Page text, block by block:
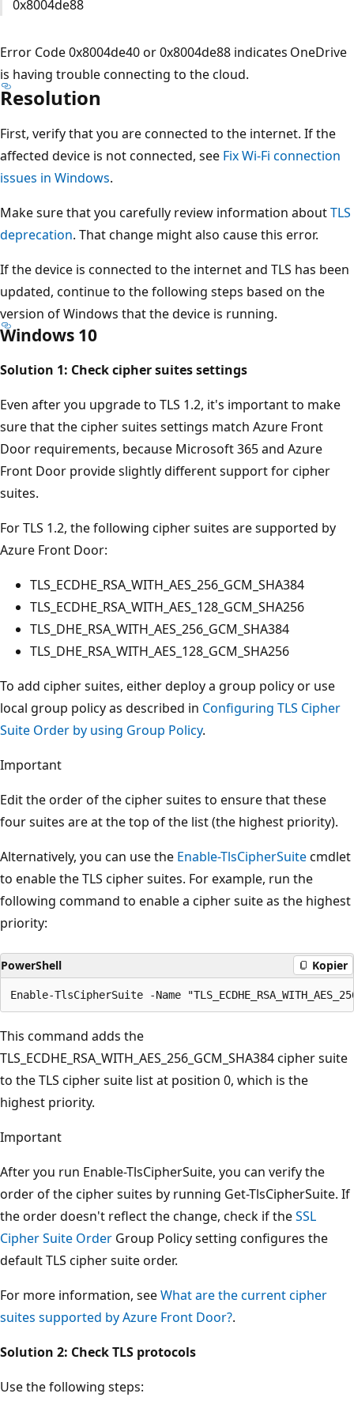
0x8004de88
Error Code 0x8004de40 or 0x8004de88 indicates OneDrive
is having trouble connecting to the cloud.
Resolution
First, verify that you are connected to the internet. If the
affected device is not connected, see Fix Wi-Fi connection
issues in Windows.
Make sure that you carefully review information aboutTLS
deprecation. That change might also cause this error.
If the device is connected to the internet and TLS has been
updated, continue to the following steps based on the
version of Windows that the device is running.
Windows 10
Solution 1: Check cipher suites settings
Even after you upgrade to TLS 1.2, it's important to make
sure that the cipher suites settings match Azure Front
Door requirements, because Microsoft 365 and Azure
Front Door provide slightly different support for cipher
suites.
For TLS 1.2, the following cipher suites are supported by
Azure Front Door:
TLS_ECDHE_RSA_WITH_AES_256_GCM_SHA384
TLS_ECDHE_RSA_WITH_AES_128_GCM_SHA256
TLS_DHE_RSA_WITH_AES_256_GCM_SHA384
TLS_DHE_RSA_WITH_AES_128_GCM_SHA256
To add cipher suites, either deploy a group policy or use
local group policy as described in Configuring TLS Cipher
Suite Order by using Group Policy.
Important
Edit the order of the cipher suites to ensure that these
four suites are at the top of the list (the highest priority).
Alternatively, you can use the Enable-TlsCipherSuitecmdlet
to enable the TLS cipher suites. For example, run the
following command to enable a cipher suite as the highest
priority:
PowerShell Kopier
This command adds the
TLS_ECDHE_RSA_WITH_AES_256_GCM_SHA384 cipher suite
to the TLS cipher suite list at position 0, which is the
highest priority.
Important
After you run Enable-TlsCipherSuite, you can verify the
order of the cipher suites by running Get-TlsCipherSuite. If
the order doesn't reflect the change, check if theSSL
Cipher Suite Order Group Policy setting configures the
default TLS cipher suite order.
For more information, seeWhat are the current cipher
suites supported by Azure Front Door?.
Solution 2: Check TLS protocols
Use the following steps: